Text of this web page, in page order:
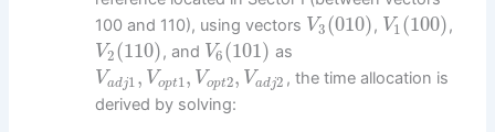
100 and 110), using vectors V3(010), V1(100),
V2(110), and V6(101) as
Vadj1, Vopt1, Vopt2, Vadj2 , the time allocation is
derived by solving: